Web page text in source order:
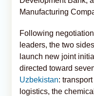
Manufacturing
Following
leaders, the two
launch new joint
directed toward
Uzbekistan:
logistics, the